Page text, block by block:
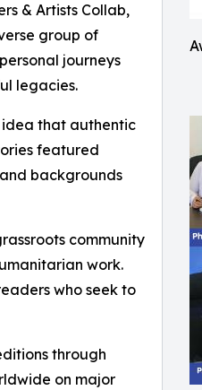
& Artists Collab,
group of
journeys
legacies.
idea that authentic
featured
backgrounds
community
work.
who seek to
through
on major